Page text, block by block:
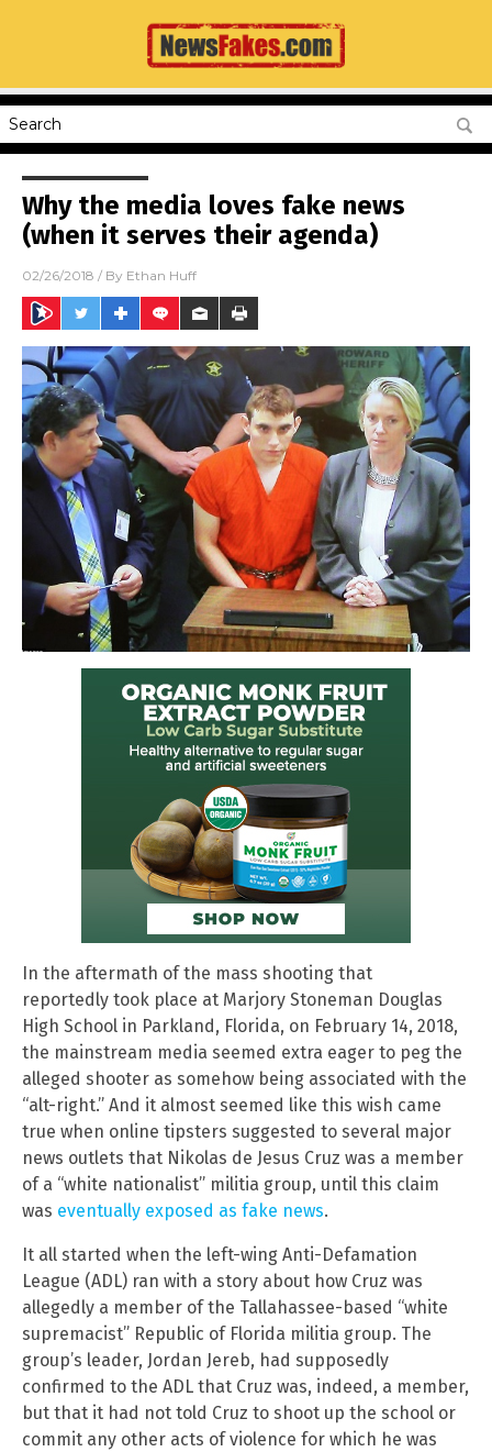
Why the media loves fake news
(when it serves their agenda)
02/26/2018 / By Ethan Huff
In the aftermath of the mass shooting that
reportedly took place at Marjory Stoneman Douglas
High School in Parkland, Florida, on February 14, 2018,
the mainstream media seemed extra eager to peg the
alleged shooter as somehow being associated with the
“alt-right.” And it almost seemed like this wish came
true when online tipsters suggested to several major
news outlets that Nikolas de Jesus Cruz was a member
of a “white nationalist” militia group, until this claim
was eventually exposed as fake news.
It all started when the left-wing Anti-Defamation
League (ADL) ran with a story about how Cruz was
allegedly a member of the Tallahassee-based “white
supremacist” Republic of Florida militia group. The
group’s leader, Jordan Jereb, had supposedly
confirmed to the ADL that Cruz was, indeed, a member,
but that it had not told Cruz to shoot up the school or
commit any other acts of violence for which he was